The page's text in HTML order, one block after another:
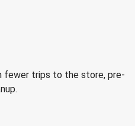
fewer trips to the store, pre-